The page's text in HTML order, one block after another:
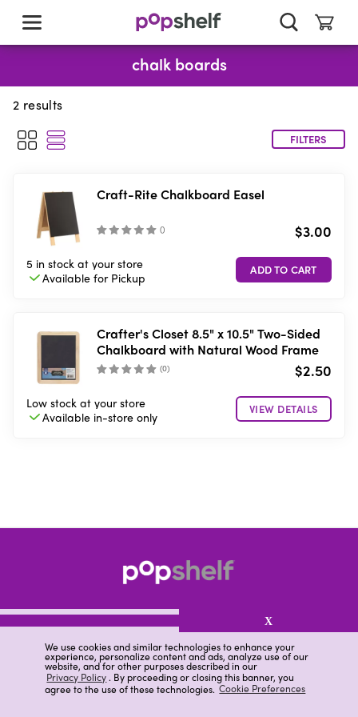
We use cookies and similar technologies to enhance your
experience, personalize content and ads, analyze use of our
website, and for other purposes described in our
Privacy Policy. By proceeding or closing this banner, you
agree to the use of these technologies. Cookie Preferences
X
main
chalk boards
2 results
FILTERS
Craft-Rite Chalkboard Easel
() $3.00
5 in stock at your store
Available forPickup
Crafter's Closet 8.5" x 10.5" Two-Sided
Chalkboard with Natural Wood Frame
(0) $2.50
Low stock at your store
Available in-store only
VIEW DETAILS
About pOpshelf®
pOpshelf perks